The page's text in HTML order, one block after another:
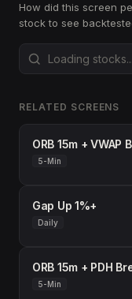
How did this screen
stock to see
RELATED SCREENS
ORB 15m + VWAP
5-Min
Gap Up 1%+
Daily
ORB 15m + PDH
5-Min